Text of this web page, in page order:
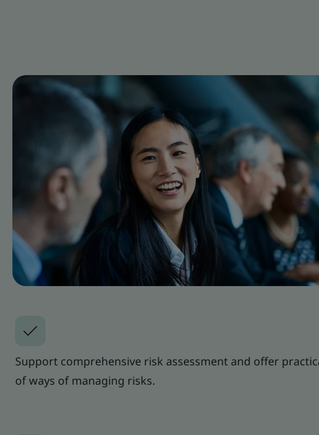
Support comprehensive risk assessment and offer
of ways of managing risks.